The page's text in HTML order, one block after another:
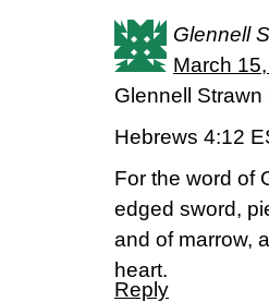
Glennell
March
Glennell Strawn
Hebrews 4:12
For the word of
edged sword,
and of marrow,
heart.
Reply